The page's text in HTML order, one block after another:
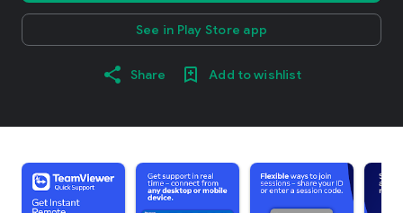
See in Play Store app
Share Add to wishlist